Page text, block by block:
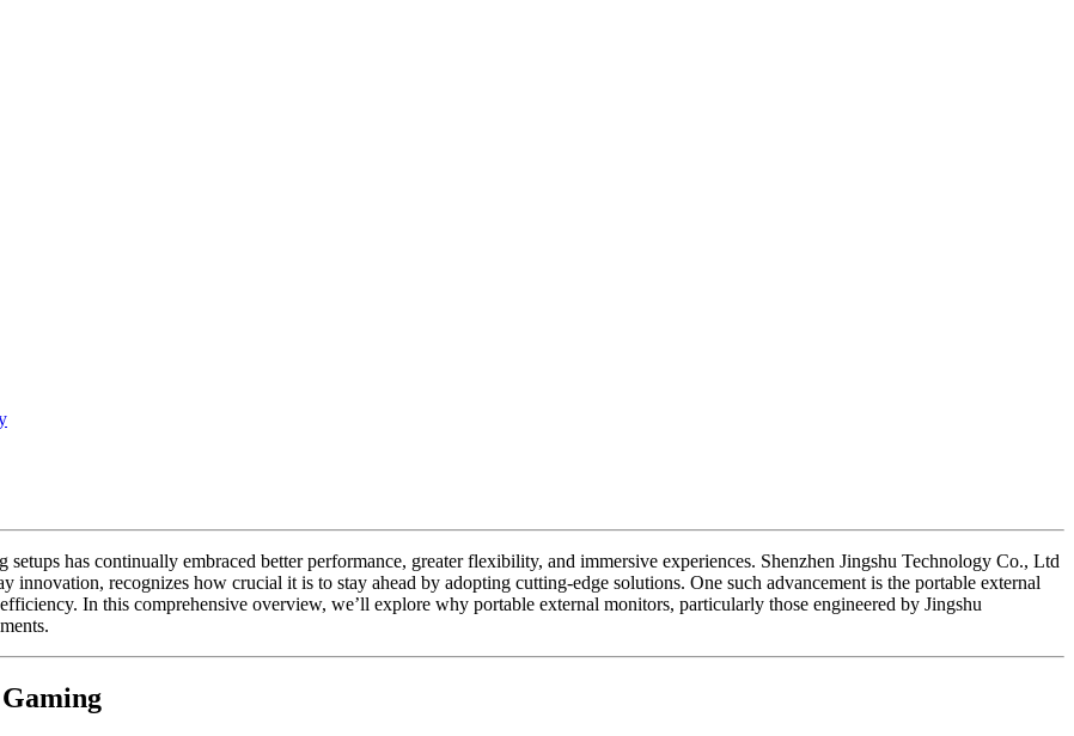
has continually embraced better performance, greater flexibility, and immersive experiences. Shenzhen Jingshu Technology Co., Ltd
innovation, recognizes how crucial it is to stay ahead by adopting cutting-edge solutions. One such advancement is the portable external
In this comprehensive overview, we’ll explore why portable external monitors, particularly those engineered by Jingshu